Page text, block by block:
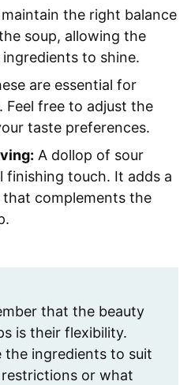
the right balance
soup, allowing the
to shine.
are essential for
Feel free to adjust the
taste preferences.
A dollop of sour
finishing touch. It adds a
complements the
that the beauty
is their flexibility.
the ingredients to suit
or what